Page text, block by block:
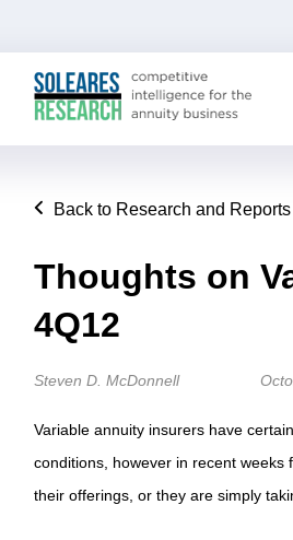
Back to Research and Reports
Thoughts on
4Q12
Steven D. McDonnell
Variable annuity insurers have
conditions, however in recent
their offerings, or they are simply